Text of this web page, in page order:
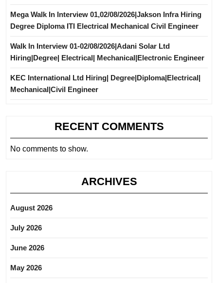
Mega Walk In Interview 01,02/08/2026|Jakson Infra Hiring
Degree Diploma ITI Electrical Mechanical Civil Engineer
Walk In Interview 01-02/08/2026|Adani Solar Ltd
Hiring|Degree| Electrical| Mechanical|Electronic Engineer
KEC International Ltd Hiring| Degree|Diploma|Electrical|
Mechanical|Civil Engineer
RECENT COMMENTS
No comments to show.
ARCHIVES
August 2026
July 2026
June 2026
May 2026